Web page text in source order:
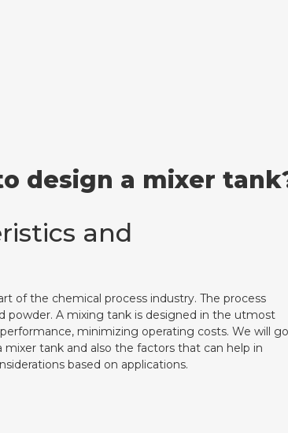
design a mixer
and
of the chemical process industry. The process
powder. A mixing tank is designed in the utmost
minimizing operating costs. We will go
tank and also the factors that can help in
based on applications.